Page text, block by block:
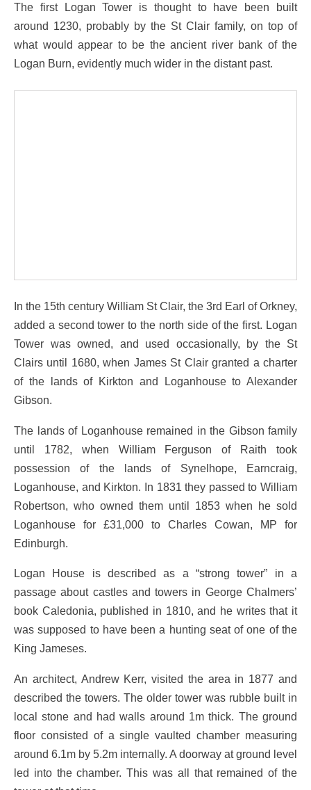
The first Logan Tower is thought to have been built
around 1230, probably by the St Clair family, on top of
what would appear to be the ancient river bank of the
Logan Burn, evidently much wider in the distant past.
In the 15th century William St Clair, the 3rd Earl of Orkney,
added a second tower to the north side of the first. Logan
Tower was owned, and used occasionally, by the St
Clairs until 1680, when James St Clair granted a charter
of the lands of Kirkton and Loganhouse to Alexander
Gibson.
The lands of Loganhouse remained in the Gibson family
until 1782, when William Ferguson of Raith took
possession of the lands of Synelhope, Earncraig,
Loganhouse, and Kirkton. In 1831 they passed to William
Robertson, who owned them until 1853 when he sold
Loganhouse for £31,000 to Charles Cowan, MP for
Edinburgh.
Logan House is described as a “strong tower” in a
passage about castles and towers in George Chalmers’
book Caledonia, published in 1810, and he writes that it
was supposed to have been a hunting seat of one of the
King Jameses.
An architect, Andrew Kerr, visited the area in 1877 and
described the towers. The older tower was rubble built in
local stone and had walls around 1m thick. The ground
floor consisted of a single vaulted chamber measuring
around 6.1m by 5.2m internally. A doorway at ground level
led into the chamber. This was all that remained of the